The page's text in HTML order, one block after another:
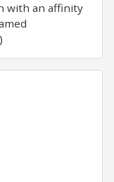
with an affinity